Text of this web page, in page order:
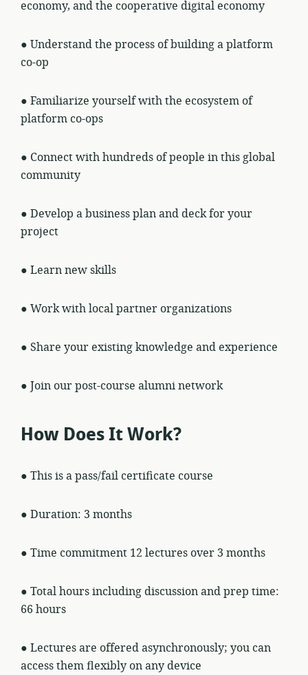
economy, and the cooperative digital economy
● Understand the process of building a platform
co-op
● Familiarize yourself with the ecosystem of
platform co-ops
● Connect with hundreds of people in this global
community
● Develop a business plan and deck for your
project
● Learn new skills
● Work with local partner organizations
● Share your existing knowledge and experience
● Join our post-course alumni network
How Does It Work?
● This is a pass/fail certificate course
● Duration: 3 months
● Time commitment 12 lectures over 3 months
● Total hours including discussion and prep time:
66 hours
● Lectures are offered asynchronously; you can
access them flexibly on any device